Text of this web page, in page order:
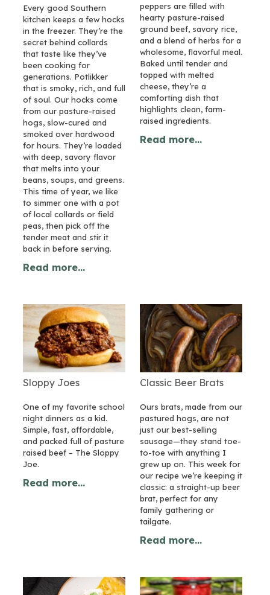
Every good Southern
kitchen keeps a few hocks
in the freezer. They’re the
secret behind collards
that taste like they’ve
been cooking for
generations. Potlikker
that is smoky, rich, and full
of soul. Our hocks come
from our pasture-raised
hogs, slow-cured and
smoked over hardwood
for hours. They’re loaded
with deep, savory flavor
that melts into your
beans, soups, and greens.
This time of year, we like
to simmer one with a pot
of local collards or field
peas, then pick off the
tender meat and stir it
back in before serving.
Read more...
peppers are filled with
hearty pasture-raised
ground beef, savory rice,
and a blend of herbs for a
wholesome, flavorful meal.
Baked until tender and
topped with melted
cheese, they’re a
comforting dish that
highlights clean, farm-
raised ingredients.
Read more...
Sloppy Joes
One of my favorite school
night dinners as a kid.
Simple, fast, affordable,
and packed full of pasture
raised beef – The Sloppy
Joe.
Read more...
Classic Beer Brats
Ours brats, made from our
pastured hogs, are not
just our best-selling
sausage—they stand toe-
to-toe with anything I
grew up on. This week for
our recipe we’re keeping it
classic: a straight-up beer
brat, perfect for any
family gathering or
tailgate.
Read more...